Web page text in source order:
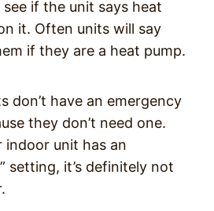
if the unit says heat
it. Often units will say
if they are a heat pump.
don’t have an emergency
they don’t need one.
unit has an
setting, it’s definitely not